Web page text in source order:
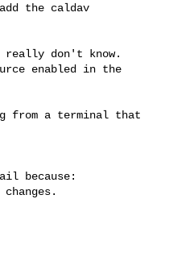
the caldav
don't know.
enabled in the
from a terminal that
because: